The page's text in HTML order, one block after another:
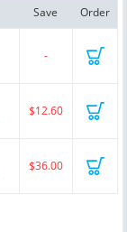
Save Order
-
$12.60
$36.00